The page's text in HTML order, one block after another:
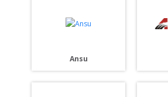
Ansu